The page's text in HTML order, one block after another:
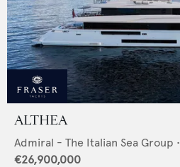
ALTHEA
Admiral - The Italian Sea Group •
€26,900,000